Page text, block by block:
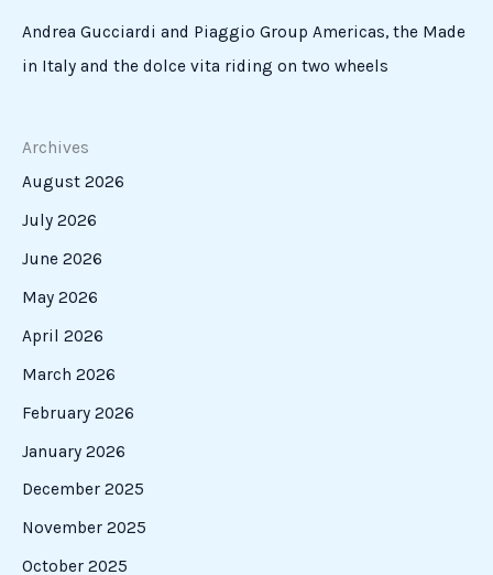
A New Era for Italian-Americans in Film Starts
with N41 Studios
A new voice has emerged in the world of cinema: N41
A
for
Italian-
Americans
Film
Starts
N41
Studios